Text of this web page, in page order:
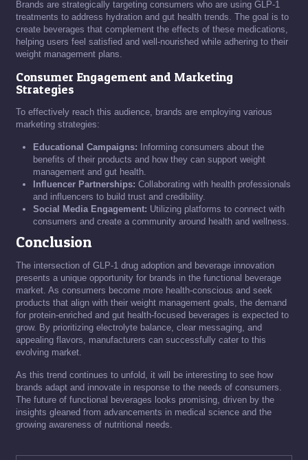
Brands are strategically targeting consumers who are using GLP-1
treatments to address hydration and gut health trends. The goal is to
create beverages that complement the effects of these medications,
helping users feel satisfied and well-nourished while adhering to their
weight management plans.
Consumer Engagement and Marketing
Strategies
To effectively reach this audience, brands are employing various
marketing strategies:
Educational Campaigns: Informing consumers about the
benefits of their products and how they can support weight
management and gut health.
Influencer Partnerships: Collaborating with health professionals
and influencers to build trust and credibility.
Social Media Engagement: Utilizing platforms to connect with
consumers and create a community around health and wellness.
Conclusion
The intersection of GLP-1 drug adoption and beverage innovation
presents a unique opportunity for brands in the functional beverage
market. As consumers become more health-conscious and seek
products that align with their weight management goals, the demand
for protein-enriched and gut health-focused beverages is expected to
grow. By prioritizing electrolyte balance, clear messaging, and
appealing flavors, manufacturers can successfully cater to this
evolving market.
As this trend continues to unfold, it will be interesting to see how
brands adapt and innovate in response to the needs of consumers.
The future of functional beverages looks promising, driven by the
insights gleaned from advancements in medical science and the
growing awareness of nutritional needs.